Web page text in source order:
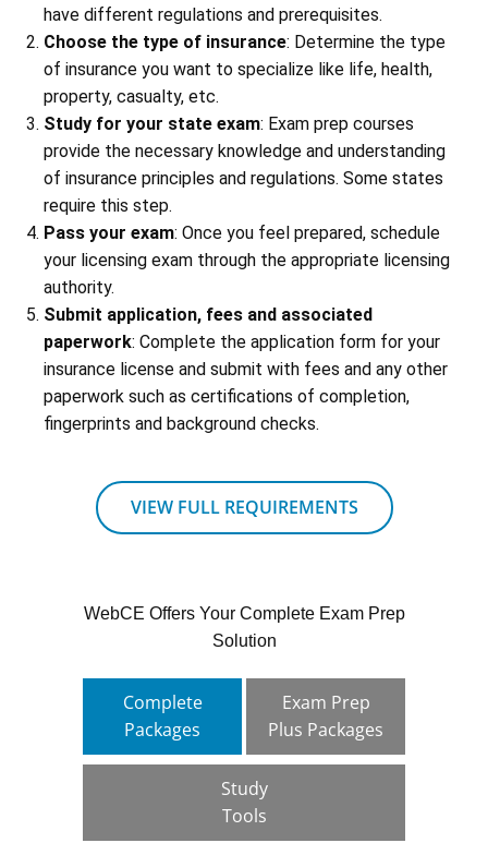
have different regulations and prerequisites.
Choose the type of insurance: Determine the type
of insurance you want to specialize like life, health,
property, casualty, etc.
Study for your state exam: Exam prep courses
provide the necessary knowledge and understanding
of insurance principles and regulations. Some states
require this step.
Pass your exam: Once you feel prepared, schedule
your licensing exam through the appropriate licensing
authority.
Submit application, fees and associated
paperwork: Complete the application form for your
insurance license and submit with fees and any other
paperwork such as certifications of completion,
fingerprints and background checks.
VIEW FULL REQUIREMENTS
WebCE Offers Your Complete Exam Prep
Solution
Complete
Packages
Exam Prep
Plus Packages
Study
Tools